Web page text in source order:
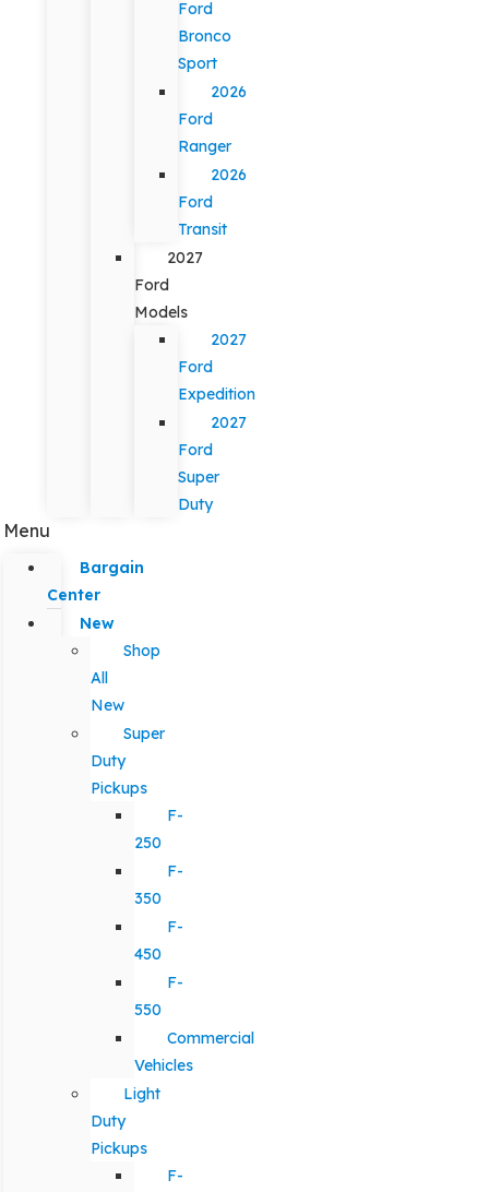
Ford
Bronco
Sport
2026
Ford
Ranger
2026
Ford
Transit
2027
Ford
Models
2027
Ford
Expedition
2027
Ford
Super
Duty
Menu
Bargain
Center
New
Shop
All
New
Super
Duty
Pickups
F-
250
F-
350
F-
450
F-
550
Commercial
Vehicles
Light
Duty
Pickups
F-